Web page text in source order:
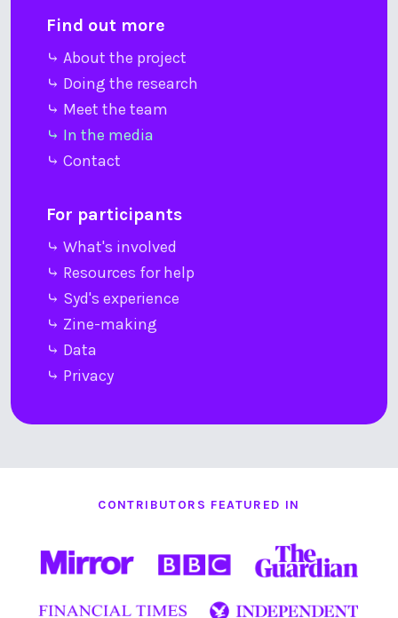
Find out more
⤷ About the project
⤷ Doing the research
⤷ Meet the team
⤷ In the media
⤷ Contact
For participants
⤷ What's involved
⤷ Resources for help
⤷ Syd's experience
⤷ Zine-making
⤷ Data
⤷ Privacy
CONTRIBUTORS FEATURED IN